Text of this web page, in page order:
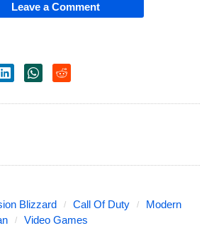
Leave a Comment
Blizzard Call Of Duty
Modern
Video Games